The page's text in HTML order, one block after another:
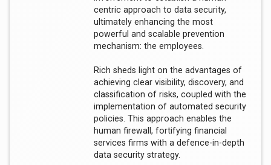
centric approach to data security,
ultimately enhancing the most
powerful and scalable prevention
mechanism: the employees.
Rich sheds light on the advantages of
achieving clear visibility, discovery, and
classification of risks, coupled with the
implementation of automated security
policies. This approach enables the
human firewall, fortifying financial
services firms with a defence-in-depth
data security strategy.